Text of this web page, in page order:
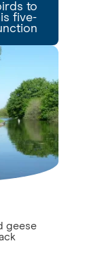
to
five-
geese